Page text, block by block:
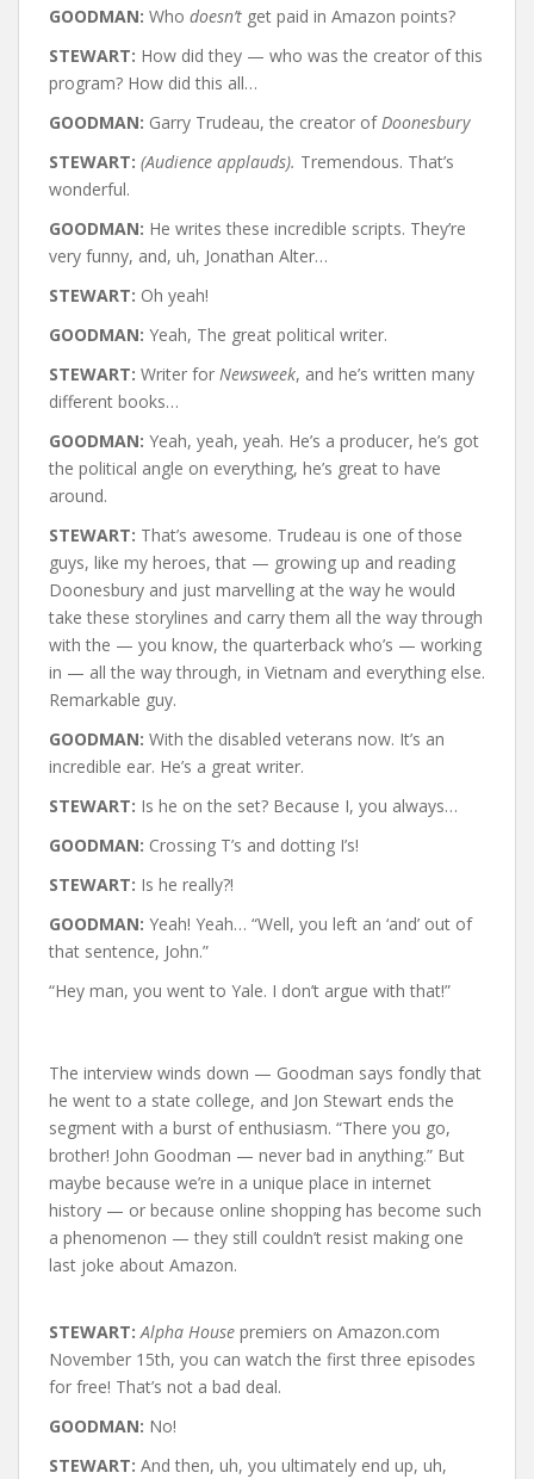
GOODMAN: Who doesn’t get paid in Amazon points?
STEWART: How did they — who was the creator of this
program? How did this all…
GOODMAN: Garry Trudeau, the creator of Doonesbury
STEWART: (Audience applauds). Tremendous. That’s
wonderful.
GOODMAN: He writes these incredible scripts. They’re
very funny, and, uh, Jonathan Alter…
STEWART: Oh yeah!
GOODMAN: Yeah, The great political writer.
STEWART: Writer for Newsweek, and he’s written many
different books…
GOODMAN: Yeah, yeah, yeah. He’s a producer, he’s got
the political angle on everything, he’s great to have
around.
STEWART: That’s awesome. Trudeau is one of those
guys, like my heroes, that — growing up and reading
Doonesbury and just marvelling at the way he would
take these storylines and carry them all the way through
with the — you know, the quarterback who’s — working
in — all the way through, in Vietnam and everything else.
Remarkable guy.
GOODMAN: With the disabled veterans now. It’s an
incredible ear. He’s a great writer.
STEWART: Is he on the set? Because I, you always…
GOODMAN: Crossing T’s and dotting I’s!
STEWART: Is he really?!
GOODMAN: Yeah! Yeah… “Well, you left an ‘and’ out of
that sentence, John.”
“Hey man, you went to Yale. I don’t argue with that!”
The interview winds down — Goodman says fondly that
he went to a state college, and Jon Stewart ends the
segment with a burst of enthusiasm. “There you go,
brother! John Goodman — never bad in anything.” But
maybe because we’re in a unique place in internet
history — or because online shopping has become such
a phenomenon — they still couldn’t resist making one
last joke about Amazon.
STEWART: Alpha House premiers on Amazon.com
November 15th, you can watch the first three episodes
for free! That’s not a bad deal.
GOODMAN: No!
STEWART: And then, uh, you ultimately end up, uh,